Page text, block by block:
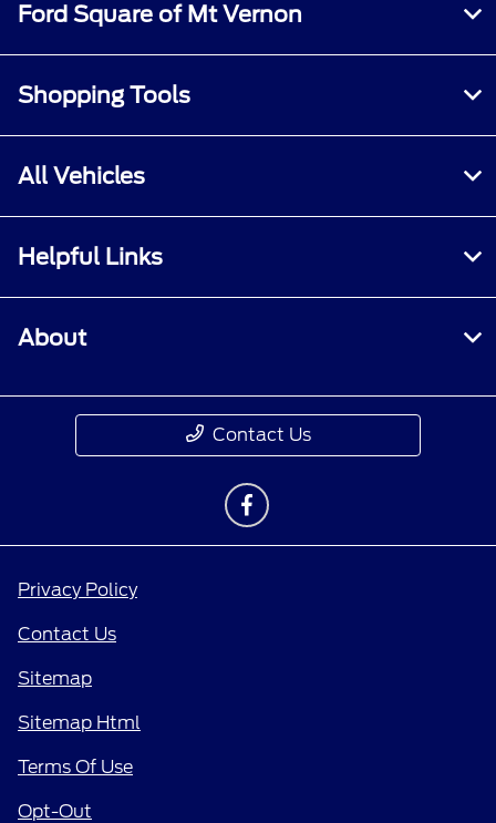
Ford Square of Mt Vernon
Shopping Tools
All Vehicles
Helpful Links
About
Contact Us
Privacy Policy
Contact Us
Sitemap
Sitemap Html
Terms Of Use
Opt-Out